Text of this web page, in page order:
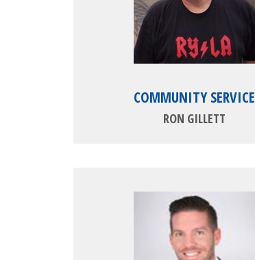
COMMUNITY SERVICE
RON GILLETT